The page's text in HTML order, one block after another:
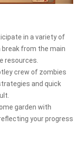
in a variety of
from the main
resources.
crew of zombies
and quick
garden with
your progress